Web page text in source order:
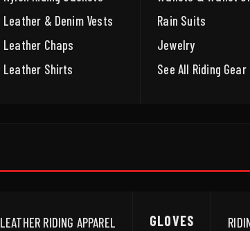
Leather & Denim Vests
Leather Chaps
Leather Shirts
Rain Suits
Jewelry
See All Riding Gear
LEATHER RIDING APPAREL GLOVES